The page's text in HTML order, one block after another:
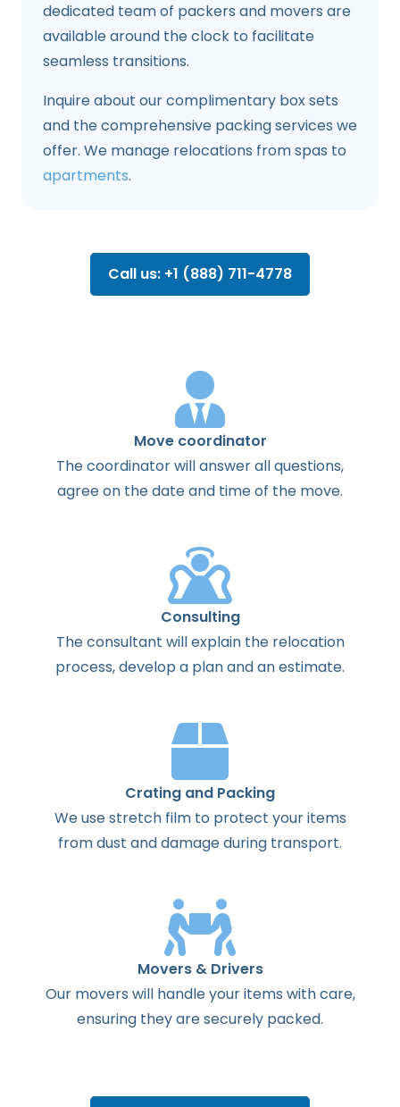
dedicated team of packers and movers are
available around the clock to facilitate
seamless transitions.
Inquire about our complimentary box sets
and the comprehensive packing services we
offer. We manage relocations from spas to
apartments.
Call us: +1 (888) 711-4778
Move coordinator
Thecoordinatorwillanswerallquestions,
agreeon thedateand timeof the move.
Consulting
Theconsultant willexplainthe relocation
process,develop a planandanestimate.
Crating and Packing
We use stretch film to protect your items
from dust and damage during transport.
Movers & Drivers
Our movers will handle your items with care,
ensuring they are securely packed.